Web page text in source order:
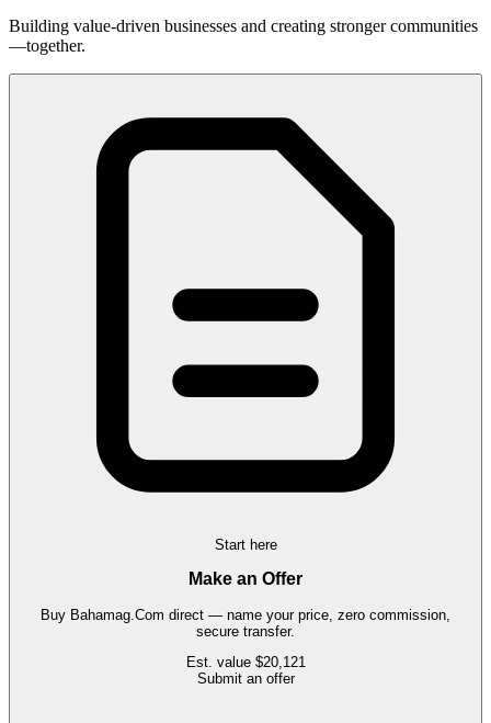
Building value-driven businesses and creating stronger communities
—together.
Start here
Make an Offer
Buy Bahamag.Com direct — name your price, zero commission,
secure transfer.
Est. value $20,121
Submit an offer